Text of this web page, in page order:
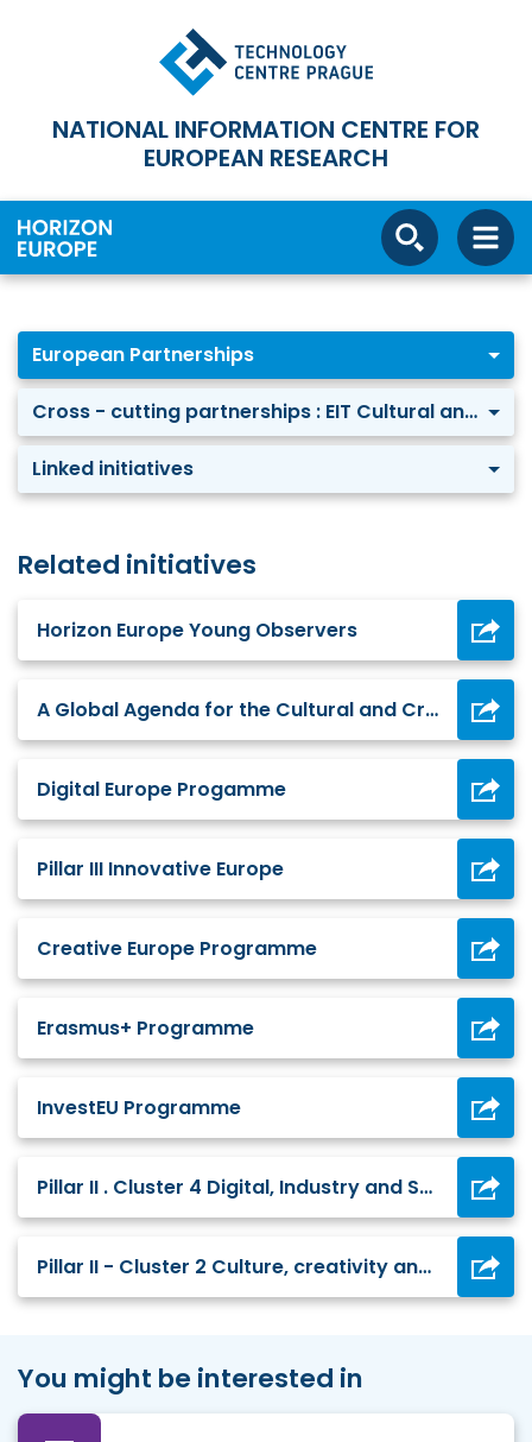
NATIONAL INFORMATION CENTRE FOR
EUROPEAN RESEARCH
European Partnerships
Cross - cutting partnerships : EIT Cultural and Creative Industries-KIC
Linked initiatives
Related initiatives
Horizon Europe Young Observers
A Global Agenda for the Cultural and Creative Industries December 2021
Digital Europe Progamme
Pillar III Innovative Europe
Creative Europe Programme
Erasmus+ Programme
InvestEU Programme
Pillar II . Cluster 4 Digital, Industry and Space
Pillar II - Cluster 2 Culture, creativity and inclusive society
You might be interested in